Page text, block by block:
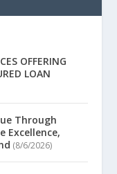
OFFERING
LOAN
Through
Excellence,
(8/6/2026)